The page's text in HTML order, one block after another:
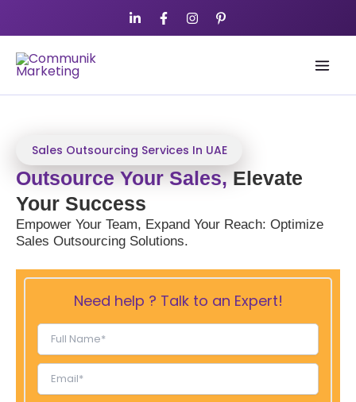
content
Sales Outsourcing Services In UAE
Outsource Your Sales, Elevate
Your Success
Empower Your Team, Expand Your Reach: Optimize
Sales Outsourcing Solutions.
Need help ? Talk to an Expert!